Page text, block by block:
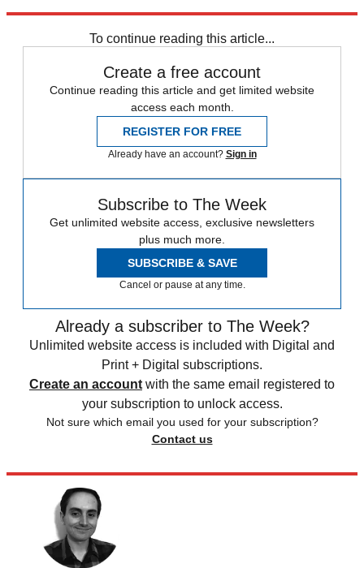
To continue reading this article...
Create a free account
Continue reading this article and get limited website
access each month.
REGISTER FOR FREE
Already have an account? Sign in
Subscribe to The Week
Get unlimited website access, exclusive newsletters
plus much more.
SUBSCRIBE & SAVE
Cancel or pause at any time.
Already a subscriber to The Week?
Unlimited website access is included with Digital and
Print + Digital subscriptions.
Create an account with the same email registered to
your subscription to unlock access.
Not sure which email you used for your subscription?
Contact us